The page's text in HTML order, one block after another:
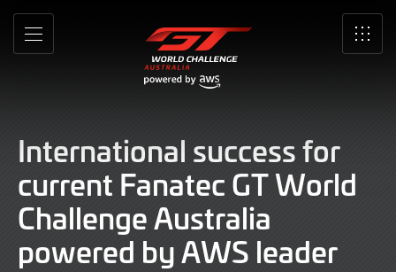
Skip
Main
MENU SRO
International success for
current Fanatec GT World
Challenge Australia
powered by AWS leader